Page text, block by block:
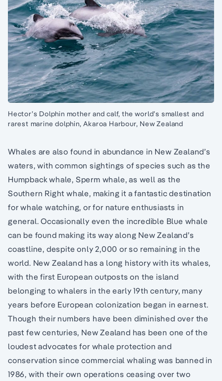
Hector’s Dolphin mother and calf, the world’s smallest and
rarest marine dolphin, Akaroa Harbour, New Zealand
Whales are also found in abundance in New Zealand’s
waters, with common sightings of species such as the
Humpback whale, Sperm whale, as well as the
Southern Right whale, making it a fantastic destination
for whale watching, or for nature enthusiasts in
general. Occasionally even the incredible Blue whale
can be found making its way along New Zealand’s
coastline, despite only 2,000 or so remaining in the
world. New Zealand has a long history with its whales,
with the first European outposts on the island
belonging to whalers in the early 19th century, many
years before European colonization began in earnest.
Though their numbers have been diminished over the
past few centuries, New Zealand has been one of the
loudest advocates for whale protection and
conservation since commercial whaling was banned in
1986, with their own operations ceasing over two